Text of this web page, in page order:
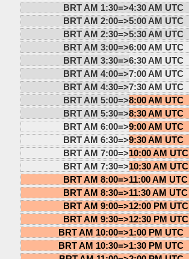
BRT AM 1:30=>4:30 AM UTC
BRT AM 2:00=>5:00 AM UTC
BRT AM 2:30=>5:30 AM UTC
BRT AM 3:00=>6:00 AM UTC
BRT AM 3:30=>6:30 AM UTC
BRT AM 4:00=>7:00 AM UTC
BRT AM 4:30=>7:30 AM UTC
BRT AM 5:00=>8:00 AM UTC
BRT AM 5:30=>8:30 AM UTC
BRT AM 6:00=>9:00 AM UTC
BRT AM 6:30=>9:30 AM UTC
BRT AM 7:00=>10:00 AM UTC
BRT AM 7:30=>10:30 AM UTC
BRT AM 8:00=>11:00 AM UTC
BRT AM 8:30=>11:30 AM UTC
BRT AM 9:00=>12:00 PM UTC
BRT AM 9:30=>12:30 PM UTC
BRT AM 10:00=>1:00 PM UTC
BRT AM 10:30=>1:30 PM UTC